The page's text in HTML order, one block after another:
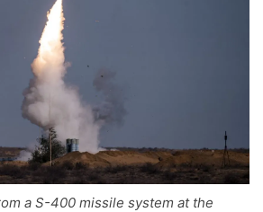
a S-400 missile system at the